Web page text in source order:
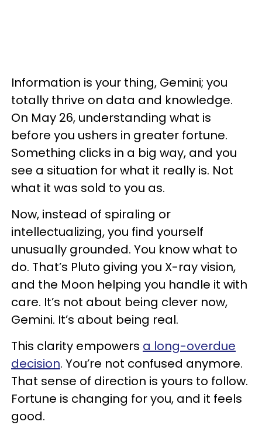
Information is your thing, Gemini; you
totally thrive on data and knowledge.
On May 26, understanding what is
before you ushers in greater fortune.
Something clicks in a big way, and you
see a situation for what it really is. Not
what it was sold to you as.
Now, instead of spiraling or
intellectualizing, you find yourself
unusually grounded. You know what to
do. That’s Pluto giving you X-ray vision,
and the Moon helping you handle it with
care. It’s not about being clever now,
Gemini. It’s about being real.
This clarity empowers a long-overdue
decision. You’re not confused anymore.
That sense of direction is yours to follow.
Fortune is changing for you, and it feels
good.